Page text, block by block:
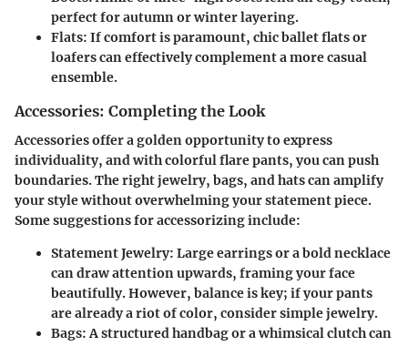
perfect for autumn or winter layering.
Flats: If comfort is paramount, chic ballet flats or
loafers can effectively complement a more casual
ensemble.
Accessories: Completing the Look
Accessories offer a golden opportunity to express
individuality, and with colorful flare pants, you can push
boundaries. The right jewelry, bags, and hats can amplify
your style without overwhelming your statement piece.
Some suggestions for accessorizing include:
Statement Jewelry: Large earrings or a bold necklace
can draw attention upwards, framing your face
beautifully. However, balance is key; if your pants
are already a riot of color, consider simple jewelry.
Bags: A structured handbag or a whimsical clutch can